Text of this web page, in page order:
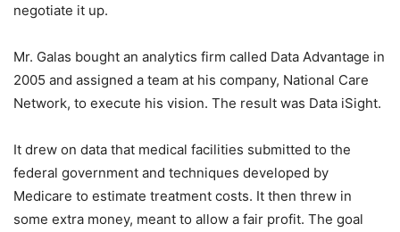
negotiate it up.
Mr. Galas bought an analytics firm called Data Advantage in
2005 and assigned a team at his company, National Care
Network, to execute his vision. The result was Data iSight.
It drew on data that medical facilities submitted to the
federal government and techniques developed by
Medicare to estimate treatment costs. It then threw in
some extra money, meant to allow a fair profit. The goal